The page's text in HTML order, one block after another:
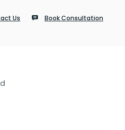
Us Book Consultation